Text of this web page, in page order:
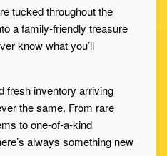
tucked throughout the
a family-friendly treasure
know what you’ll
fresh inventory arriving
the same. From rare
to one-of-a-kind
always something new